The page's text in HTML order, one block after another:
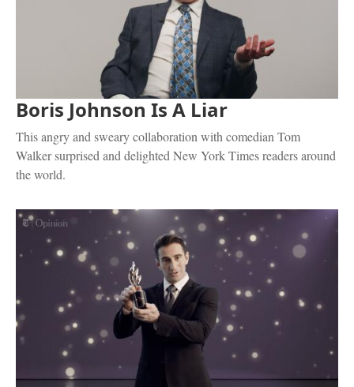
Boris Johnson Is A Liar
This angry and sweary collaboration with comedian Tom
Walker surprised and delighted New York Times readers around
the world.